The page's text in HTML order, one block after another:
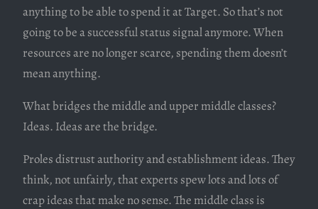
anything to be able to spend it at Target. So that’s not
going to be a successful status signal anymore. When
resources are no longer scarce, spending them doesn’t
mean anything.
What bridges the middle and upper middle classes?
Ideas. Ideas are the bridge.
Proles distrust authority and establishment ideas. They
think, not unfairly, that experts spew lots and lots of
crap ideas that make no sense. The middle class is